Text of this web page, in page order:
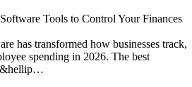
Tools to Control Your Finances
has transformed how businesses track,
spending in 2026. The best
[&hellip…